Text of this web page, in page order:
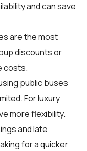
and can save
are the most
discounts or
costs.
public buses
For luxury
more flexibility.
and late
for a quicker